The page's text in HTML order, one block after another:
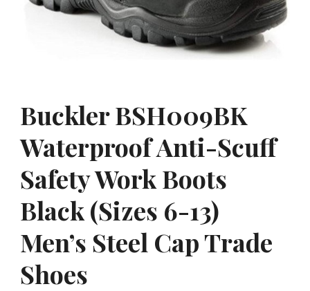
Buckler BSH009BK
Waterproof Anti-Scuff
Safety Work Boots
Black (Sizes 6-13)
Men’s Steel Cap Trade
Shoes